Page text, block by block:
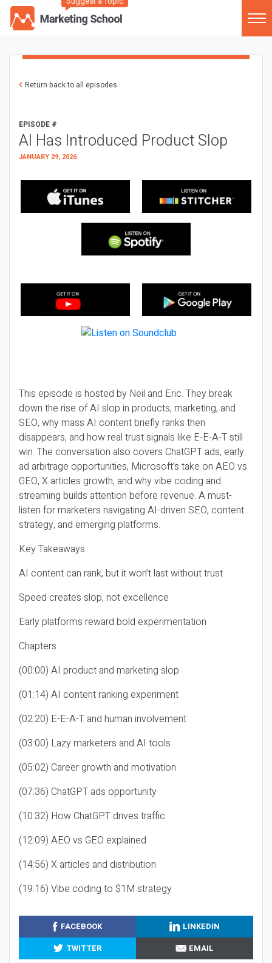
Return back to all episodes
EPISODE #
AI Has Introduced Product Slop
JANUARY 29, 2026
This episode is hosted by Neil and Eric. They break
down the rise of AI slop in products, marketing, and
SEO, why mass AI content briefly ranks then
disappears, and how real trust signals like E-E-A-T still
win. The conversation also covers ChatGPT ads, early
ad arbitrage opportunities, Microsoft’s take on AEO vs
GEO, X articles growth, and why vibe coding and
streaming builds attention before revenue. A must-
listen for marketers navigating AI-driven SEO, content
strategy, and emerging platforms.
Key Takeaways
AI content can rank, but it won’t last without trust
Speed creates slop, not excellence
Early platforms reward bold experimentation
Chapters
(00:00) AI product and marketing slop
(01:14) AI content ranking experiment
(02:20) E-E-A-T and human involvement
(03:00) Lazy marketers and AI tools
(05:02) Career growth and motivation
(07:36) ChatGPT ads opportunity
(10:32) How ChatGPT drives traffic
(12:09) AEO vs GEO explained
(14:56) X articles and distribution
(19:16) Vibe coding to $1M strategy
FACEBOOK
LINKEDIN
TWITTER
EMAIL